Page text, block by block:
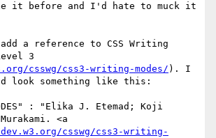
it before and I'd hate to muck it
a reference to CSS Writing
3
csswg/css3-writing-modes/). I
something like this:
: "Elika J. Etemad; Koji
<a
csswg/css3-writing-